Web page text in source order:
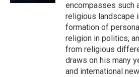
encompasses such
religious landscape
formation of
religion in politics,
from religious
draws on his many
and international